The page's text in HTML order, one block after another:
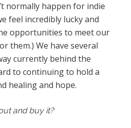
normally happen for indie
feel incredibly lucky and
opportunities to meet our
them.) We have several
currently behind the
to continuing to hold a
healing and hope.
and buy it?